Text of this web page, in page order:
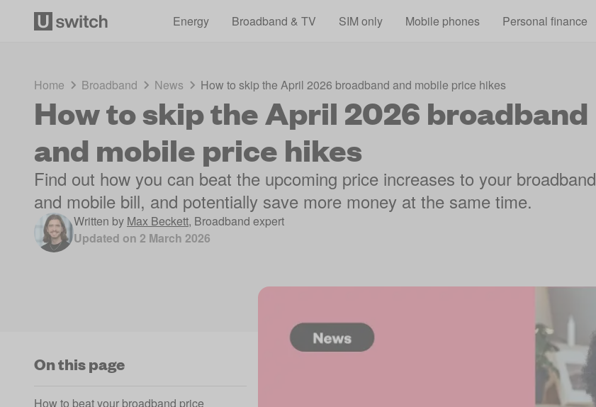
Energy
Broadband & TV SIM only Mobile phones Personal finance
Home Broadband News How to skip the April 2026 broadband and mobile price hikes
How to skip the April 2026 broadband
and mobile price hikes
Find out how you can beat the upcoming price increases to your broadband
and mobile bill, and potentially save more money at the same time.
Written by Max Beckett, Broadband expert
Updated on 2 March 2026
On this page
How to beat your broadband price